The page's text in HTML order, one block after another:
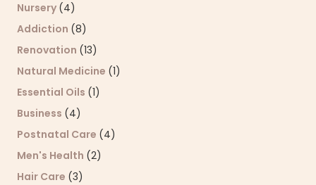
Nursery (4)
Addiction (8)
Renovation (13)
Natural Medicine (1)
Essential Oils (1)
Business (4)
Postnatal Care (4)
Men's Health (2)
Hair Care (3)